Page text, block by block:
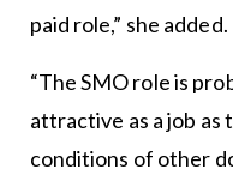
paid role,” she added.
“The SMO role is
attractive as a job as
conditions of other